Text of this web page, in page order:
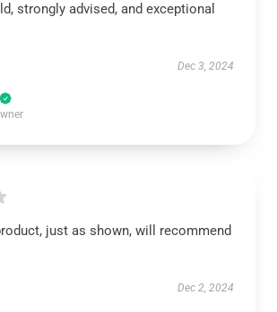
strongly advised, and exceptional
Dec 3, 2024
just as shown, will recommend
Dec 2, 2024